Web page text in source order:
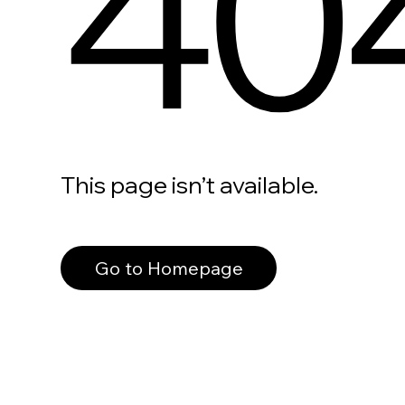
This page isn’t available.
Go to Homepage